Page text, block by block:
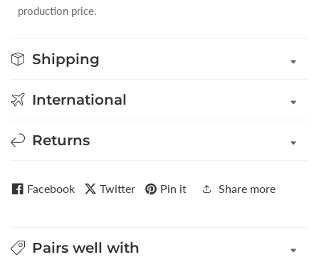
production price.
Shipping
International
Returns
Facebook Twitter Pin it Share more
Pairs well with